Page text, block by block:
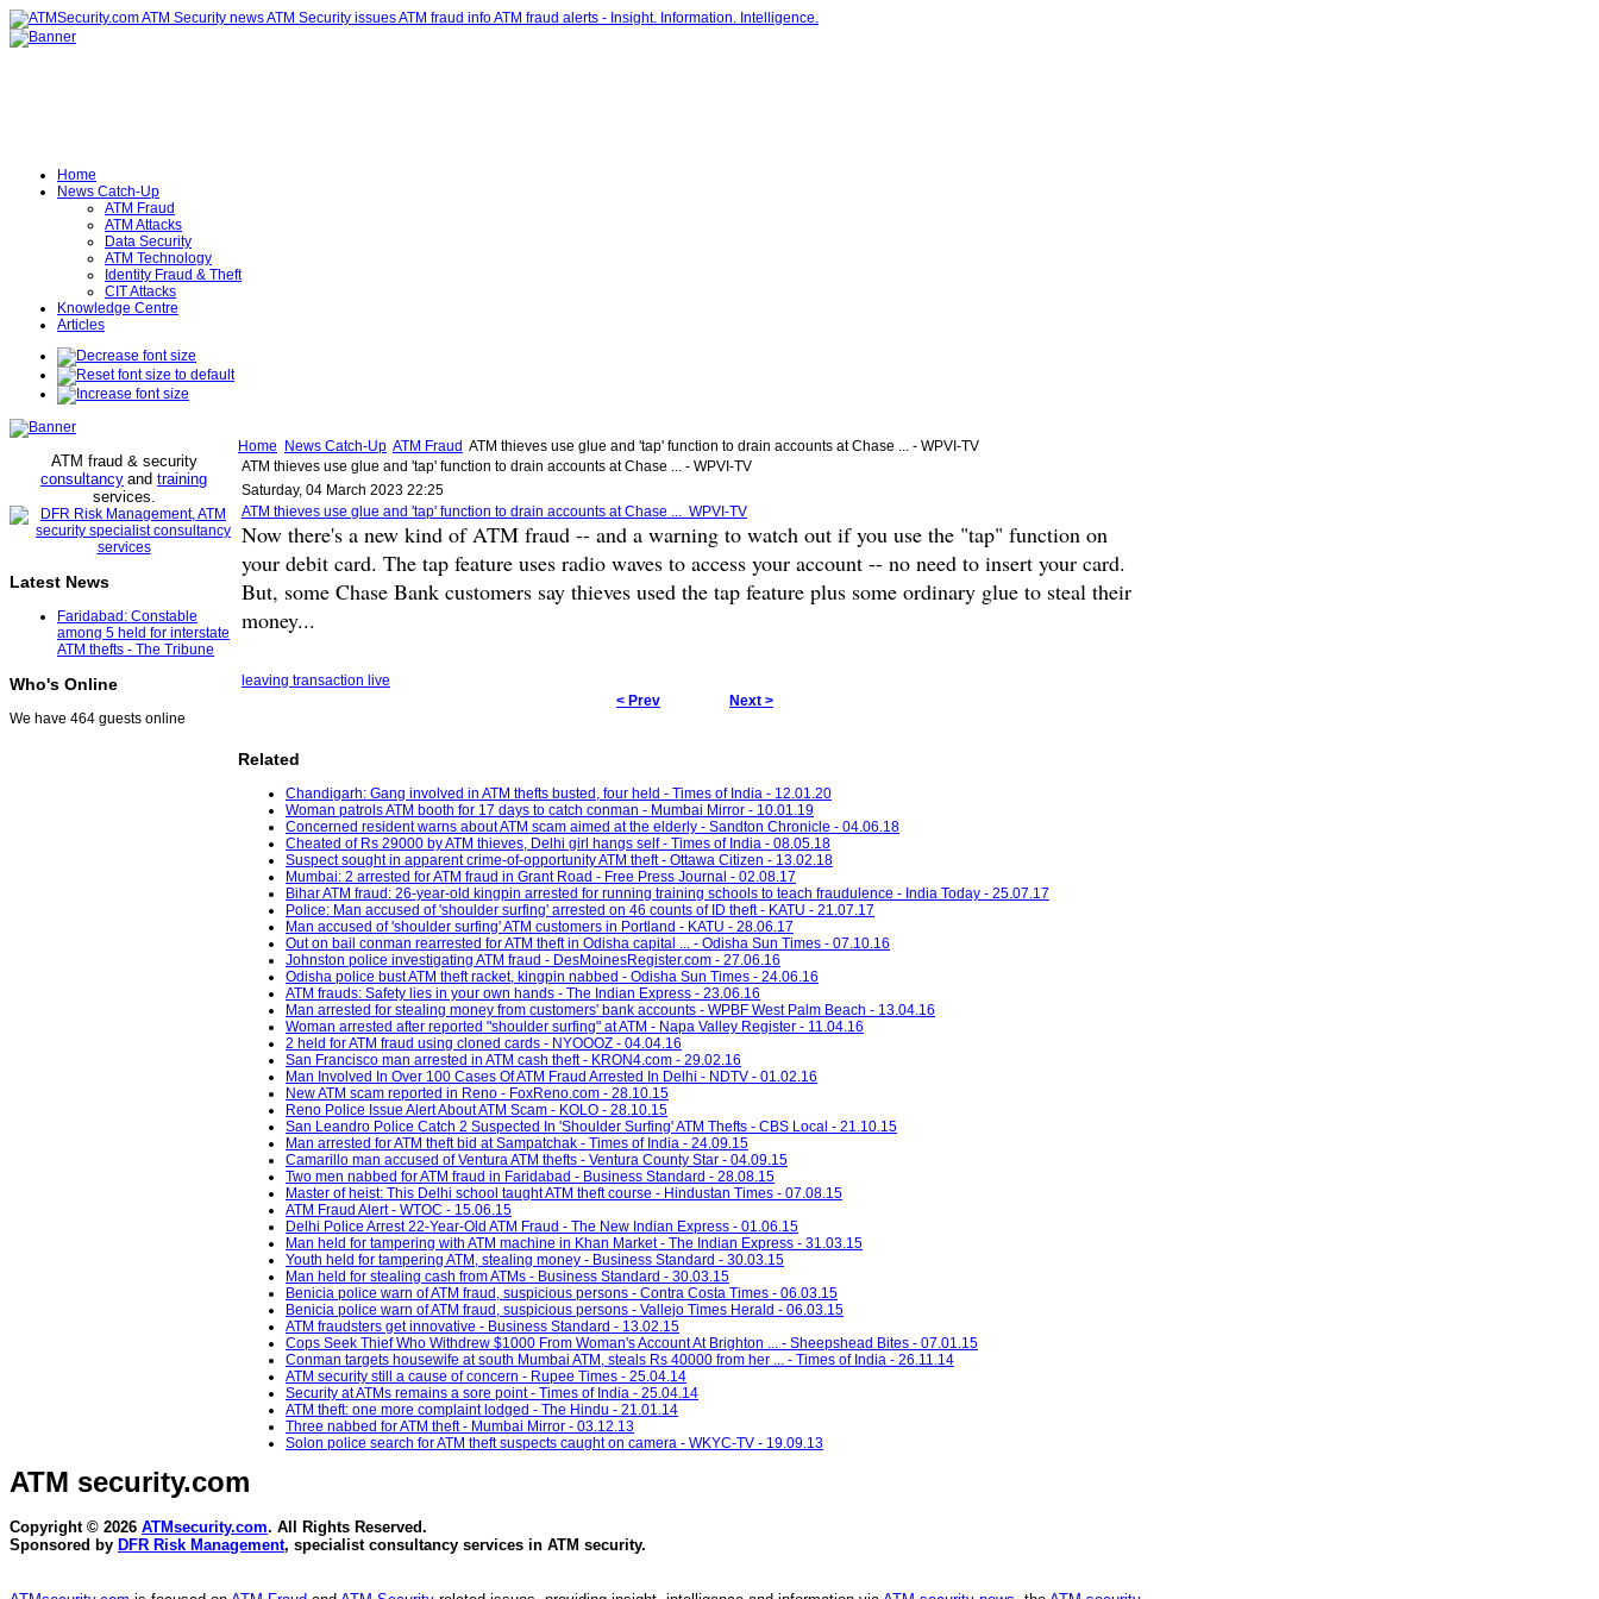
Home
News Catch-Up
ATM Fraud
ATM Attacks
Data Security
ATM Technology
Identity Fraud & Theft
CIT Attacks
Knowledge Centre
Articles
ATM fraud & security
consultancy and training
services.
Latest News
Faridabad: Constable
among 5 held for interstate
ATM thefts - The Tribune
Who's Online
We have 464 guests online
Home News Catch-Up ATM Fraud ATM thieves use glue and 'tap' function to drain accounts at Chase ... - WPVI-TV
ATM thieves use glue and 'tap' function to drain accounts at Chase ... - WPVI-TV
Saturday, 04 March 2023 22:25
ATM thieves use glue and 'tap' function to drain accounts at Chase ... WPVI-TV
Now there's a new kind of ATM fraud -- and a warning to watch out if you use the "tap" function on
your debit card. The tap feature uses radio waves to access your account -- no need to insert your card.
But, some Chase Bank customers say thieves used the tap feature plus some ordinary glue to steal their
money...
leaving transaction live
< Prev
Next >
Related
Chandigarh: Gang involved in ATM thefts busted, four held - Times of India - 12.01.20
Woman patrols ATM booth for 17 days to catch conman - Mumbai Mirror - 10.01.19
Concerned resident warns about ATM scam aimed at the elderly - Sandton Chronicle - 04.06.18
Cheated of Rs 29000 by ATM thieves, Delhi girl hangs self - Times of India - 08.05.18
Suspect sought in apparent crime-of-opportunity ATM theft - Ottawa Citizen - 13.02.18
Mumbai: 2 arrested for ATM fraud in Grant Road - Free Press Journal - 02.08.17
Bihar ATM fraud: 26-year-old kingpin arrested for running training schools to teach fraudulence - India Today - 25.07.17
Police: Man accused of 'shoulder surfing' arrested on 46 counts of ID theft - KATU - 21.07.17
Man accused of 'shoulder surfing' ATM customers in Portland - KATU - 28.06.17
Out on bail conman rearrested for ATM theft in Odisha capital ... - Odisha Sun Times - 07.10.16
Johnston police investigating ATM fraud - DesMoinesRegister.com - 27.06.16
Odisha police bust ATM theft racket, kingpin nabbed - Odisha Sun Times - 24.06.16
ATM frauds: Safety lies in your own hands - The Indian Express - 23.06.16
Man arrested for stealing money from customers' bank accounts - WPBF West Palm Beach - 13.04.16
Woman arrested after reported "shoulder surfing" at ATM - Napa Valley Register - 11.04.16
2 held for ATM fraud using cloned cards - NYOOOZ - 04.04.16
San Francisco man arrested in ATM cash theft - KRON4.com - 29.02.16
Man Involved In Over 100 Cases Of ATM Fraud Arrested In Delhi - NDTV - 01.02.16
New ATM scam reported in Reno - FoxReno.com - 28.10.15
Reno Police Issue Alert About ATM Scam - KOLO - 28.10.15
San Leandro Police Catch 2 Suspected In 'Shoulder Surfing' ATM Thefts - CBS Local - 21.10.15
Man arrested for ATM theft bid at Sampatchak - Times of India - 24.09.15
Camarillo man accused of Ventura ATM thefts - Ventura County Star - 04.09.15
Two men nabbed for ATM fraud in Faridabad - Business Standard - 28.08.15
Master of heist: This Delhi school taught ATM theft course - Hindustan Times - 07.08.15
ATM Fraud Alert - WTOC - 15.06.15
Delhi Police Arrest 22-Year-Old ATM Fraud - The New Indian Express - 01.06.15
Man held for tampering with ATM machine in Khan Market - The Indian Express - 31.03.15
Youth held for tampering ATM, stealing money - Business Standard - 30.03.15
Man held for stealing cash from ATMs - Business Standard - 30.03.15
Benicia police warn of ATM fraud, suspicious persons - Contra Costa Times - 06.03.15
Benicia police warn of ATM fraud, suspicious persons - Vallejo Times Herald - 06.03.15
ATM fraudsters get innovative - Business Standard - 13.02.15
Cops Seek Thief Who Withdrew $1000 From Woman's Account At Brighton ... - Sheepshead Bites - 07.01.15
Conman targets housewife at south Mumbai ATM, steals Rs 40000 from her ... - Times of India - 26.11.14
ATM security still a cause of concern - Rupee Times - 25.04.14
Security at ATMs remains a sore point - Times of India - 25.04.14
ATM theft: one more complaint lodged - The Hindu - 21.01.14
Three nabbed for ATM theft - Mumbai Mirror - 03.12.13
Solon police search for ATM theft suspects caught on camera - WKYC-TV - 19.09.13
ATM security.com
Copyright © 2026 ATMsecurity.com. All Rights Reserved.
Sponsored by DFR Risk Management, specialist consultancy services in ATM security.